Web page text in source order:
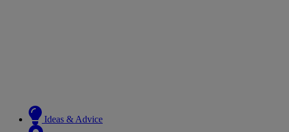
Ideas & Advice